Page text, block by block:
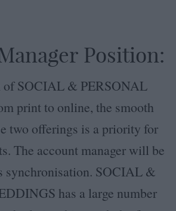
Position:
of SOCIAL & PERSONAL
print to online, the smooth
two offerings is a priority for
The account manager will be
synchronisation. SOCIAL &
has a large number